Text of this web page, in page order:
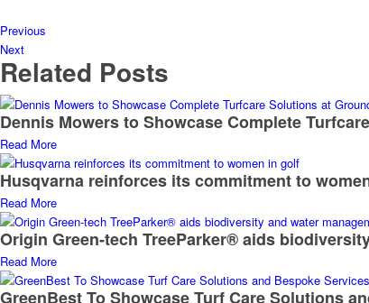
Previous
Next
Related Posts
Dennis Mowers to Showcase Complete
Read More
Husqvarna reinforces its commitment to
Read More
Origin Green-tech TreeParker® aids
Read More
GreenBest To Showcase Turf Care Solutions